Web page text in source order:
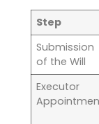
Step
Submission
of the Will
Executor